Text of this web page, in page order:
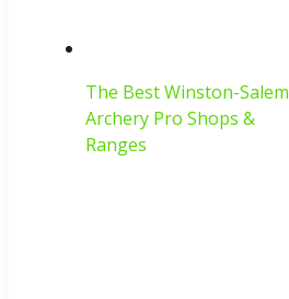
The Best Winston-Salem
Archery Pro Shops &
Ranges